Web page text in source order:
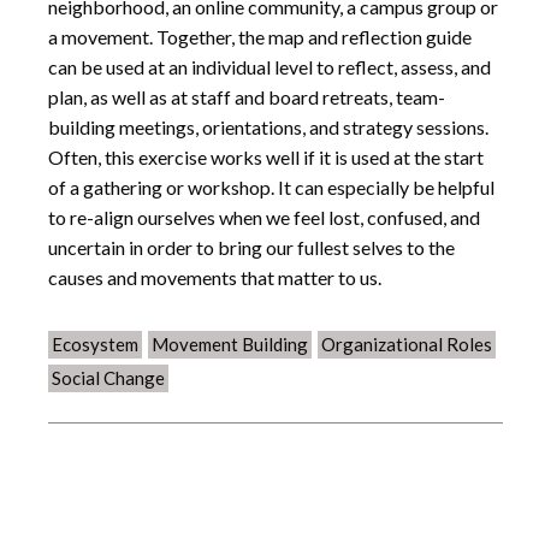
neighborhood, an online community, a campus group or
a movement. Together, the map and reflection guide
can be used at an individual level to reflect, assess, and
plan, as well as at staff and board retreats, team-
building meetings, orientations, and strategy sessions.
Often, this exercise works well if it is used at the start
of a gathering or workshop. It can especially be helpful
to re-align ourselves when we feel lost, confused, and
uncertain in order to bring our fullest selves to the
causes and movements that matter to us.
Ecosystem Movement Building
Organizational Roles
Social Change